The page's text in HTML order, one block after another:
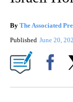
By The Associated
Published June 20,